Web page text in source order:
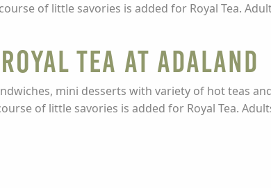
of little savories is added for Royal Tea.
Tea at Adaland
mini desserts with variety of hot teas
of little savories is added for Royal Tea.